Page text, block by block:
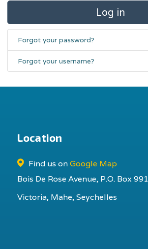
Log in
Forgot your password?
Forgot your username?
Location
Find us onGoogle Map
Bois De Rose Avenue, P.O. Box 991
Victoria, Mahe, Seychelles